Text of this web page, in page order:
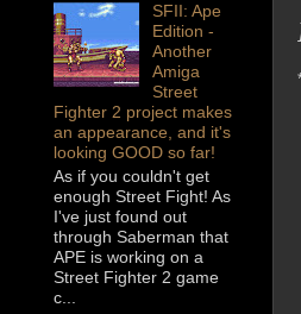
SFII: Ape
Edition -
Another
Amiga
Street
Fighter 2 project makes
an appearance, and it's
looking GOOD so far!
As if you couldn't get
enough Street Fight! As
I've just found out
through Saberman that
APE is working on a
Street Fighter 2 game
c...